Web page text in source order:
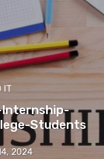
IT
Students
2024